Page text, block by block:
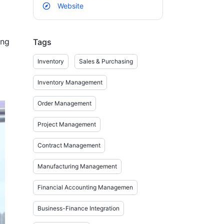
Website
Tags
Inventory Sales & Purchasing
Inventory Management
Order Management
Project Management
Contract Management
Manufacturing Management
Financial Accounting Managemen
Business-Finance Integration